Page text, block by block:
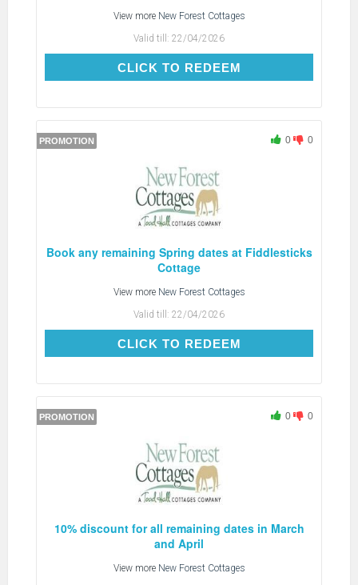
View more New Forest Cottages
Valid till: 22/04/2026
CLICK TO REDEEMCLICK TO REDEEM
PROMOTION 0 0
Book any remaining Spring dates at Fiddlesticks
Cottage
View more New Forest Cottages
Valid till: 22/04/2026
CLICK TO REDEEMCLICK TO REDEEM
PROMOTION 0 0
10% discount for all remaining dates in March
and April
View more New Forest Cottages